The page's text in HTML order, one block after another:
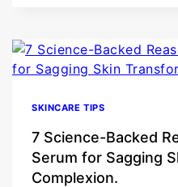
SKINCARE TIPS
7 Science-Backed
Serum for Sagging
Complexion.